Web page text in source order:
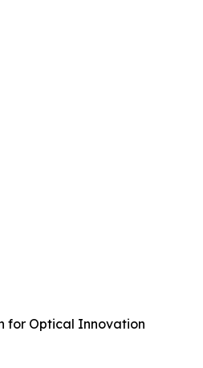
for Optical Innovation